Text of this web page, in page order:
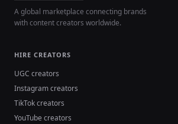
A global marketplace connecting brands
with content creators worldwide.
HIRE CREATORS
UGC creators
Instagram creators
TikTok creators
YouTube creators